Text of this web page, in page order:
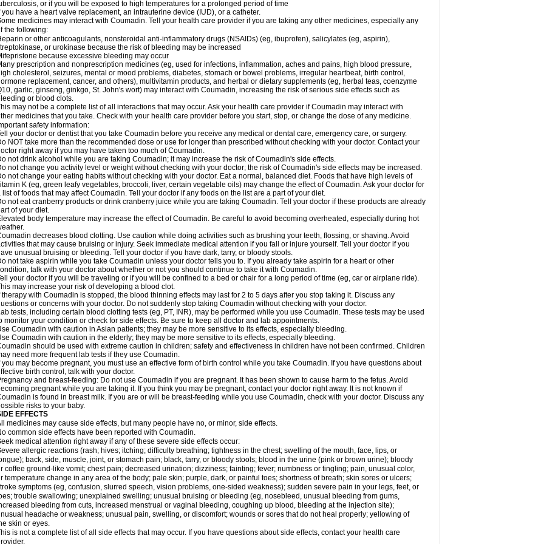
or if you will be exposed to high temperatures for a prolonged period of time
you have a heart valve replacement, an intrauterine device (IUD), or a catheter.
medicines may interact with Coumadin. Tell your health care provider if you are taking any other medicines, especially any
the following:
or other anticoagulants, nonsteroidal anti-inflammatory drugs (NSAIDs) (eg, ibuprofen), salicylates (eg, aspirin),
or urokinase because the risk of bleeding may be increased
because excessive bleeding may occur
prescription and nonprescription medicines (eg, used for infections, inflammation, aches and pains, high blood pressure,
cholesterol, seizures, mental or mood problems, diabetes, stomach or bowel problems, irregular heartbeat, birth control,
replacement, cancer, and others), multivitamin products, and herbal or dietary supplements (eg, herbal teas, coenzyme
garlic, ginseng, ginkgo, St. John's wort) may interact with Coumadin, increasing the risk of serious side effects such as
or blood clots.
may not be a complete list of all interactions that may occur. Ask your health care provider if Coumadin may interact with
medicines that you take. Check with your health care provider before you start, stop, or change the dose of any medicine.
safety information:
your doctor or dentist that you take Coumadin before you receive any medical or dental care, emergency care, or surgery.
NOT take more than the recommended dose or use for longer than prescribed without checking with your doctor. Contact your
right away if you may have taken too much of Coumadin.
not drink alcohol while you are taking Coumadin; it may increase the risk of Coumadin's side effects.
not change you activity level or weight without checking with your doctor; the risk of Coumadin's side effects may be increased.
not change your eating habits without checking with your doctor. Eat a normal, balanced diet. Foods that have high levels of
K (eg, green leafy vegetables, broccoli, liver, certain vegetable oils) may change the effect of Coumadin. Ask your doctor for
list of foods that may affect Coumadin. Tell your doctor if any foods on the list are a part of your diet.
not eat cranberry products or drink cranberry juice while you are taking Coumadin. Tell your doctor if these products are already
of your diet.
body temperature may increase the effect of Coumadin. Be careful to avoid becoming overheated, especially during hot
decreases blood clotting. Use caution while doing activities such as brushing your teeth, flossing, or shaving. Avoid
that may cause bruising or injury. Seek immediate medical attention if you fall or injure yourself. Tell your doctor if you
unusual bruising or bleeding. Tell your doctor if you have dark, tarry, or bloody stools.
not take aspirin while you take Coumadin unless your doctor tells you to. If you already take aspirin for a heart or other
talk with your doctor about whether or not you should continue to take it with Coumadin.
your doctor if you will be traveling or if you will be confined to a bed or chair for a long period of time (eg, car or airplane ride).
may increase your risk of developing a blood clot.
therapy with Coumadin is stopped, the blood thinning effects may last for 2 to 5 days after you stop taking it. Discuss any
or concerns with your doctor. Do not suddenly stop taking Coumadin without checking with your doctor.
tests, including certain blood clotting tests (eg, PT, INR), may be performed while you use Coumadin. These tests may be used
monitor your condition or check for side effects. Be sure to keep all doctor and lab appointments.
Coumadin with caution in Asian patients; they may be more sensitive to its effects, especially bleeding.
Coumadin with caution in the elderly; they may be more sensitive to its effects, especially bleeding.
should be used with extreme caution in children; safety and effectiveness in children have not been confirmed. Children
need more frequent lab tests if they use Coumadin.
you may become pregnant, you must use an effective form of birth control while you take Coumadin. If you have questions about
birth control, talk with your doctor.
and breast-feeding: Do not use Coumadin if you are pregnant. It has been shown to cause harm to the fetus. Avoid
pregnant while you are taking it. If you think you may be pregnant, contact your doctor right away. It is not known if
is found in breast milk. If you are or will be breast-feeding while you use Coumadin, check with your doctor. Discuss any
risks to your baby.
EFFECTS
medicines may cause side effects, but many people have no, or minor, side effects.
common side effects have been reported with Coumadin.
medical attention right away if any of these severe side effects occur:
allergic reactions (rash; hives; itching; difficulty breathing; tightness in the chest; swelling of the mouth, face, lips, or
back, side, muscle, joint, or stomach pain; black, tarry, or bloody stools; blood in the urine (pink or brown urine); bloody
coffee ground-like vomit; chest pain; decreased urination; dizziness; fainting; fever; numbness or tingling; pain, unusual color,
temperature change in any area of the body; pale skin; purple, dark, or painful toes; shortness of breath; skin sores or ulcers;
symptoms (eg, confusion, slurred speech, vision problems, one-sided weakness); sudden severe pain in your legs, feet, or
trouble swallowing; unexplained swelling; unusual bruising or bleeding (eg, nosebleed, unusual bleeding from gums,
bleeding from cuts, increased menstrual or vaginal bleeding, coughing up blood, bleeding at the injection site);
headache or weakness; unusual pain, swelling, or discomfort; wounds or sores that do not heal properly; yellowing of
skin or eyes.
is not a complete list of all side effects that may occur. If you have questions about side effects, contact your health care